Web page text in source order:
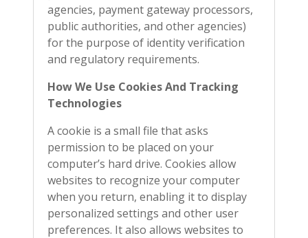
agencies, payment gateway processors,
public authorities, and other agencies)
for the purpose of identity verification
and regulatory requirements.
How We Use Cookies And Tracking
Technologies
A cookie is a small file that asks
permission to be placed on your
computer’s hard drive. Cookies allow
websites to recognize your computer
when you return, enabling it to display
personalized settings and other user
preferences. It also allows websites to